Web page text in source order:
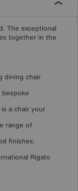
The exceptional
together in the
dining chair
a chair your
range of
finishes.
Rigato